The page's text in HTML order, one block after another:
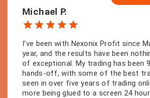
Michael P.
I’ve been with Nexonix Profit since
year, and the results have been
of exceptional. My trading has been
hands-off, with some of the best
seen in over five years of trading
more being glued to a screen 24